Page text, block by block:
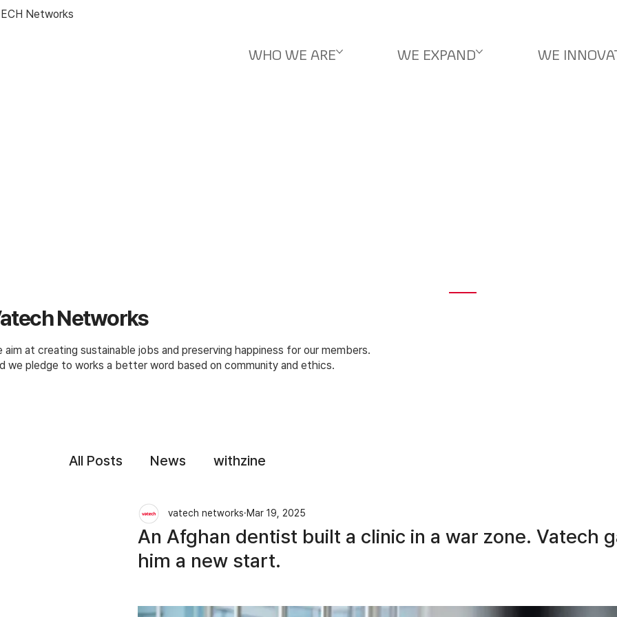
Networks
WHO WE ARE WE EXPAND WE
Networks
aim at creating sustainable jobs and preserving happiness for our members.
we pledge to works a better word based on community and ethics.
All Posts News withzine
An Afghan dentist built a clinic in a war zone. Vatech
him a new start.
vatech networks Mar 19, 2025